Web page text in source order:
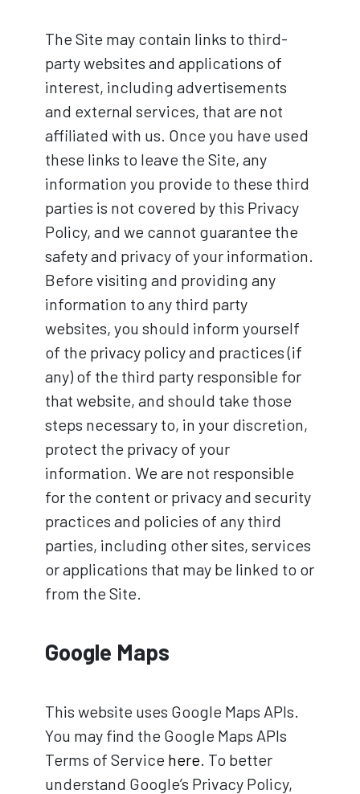
The Site may contain links to third-
party websites and applications of
interest, including advertisements
and external services, that are not
affiliated with us. Once you have used
these links to leave the Site, any
information you provide to these third
parties is not covered by this Privacy
Policy, and we cannot guarantee the
safety and privacy of your information.
Before visiting and providing any
information to any third party
websites, you should inform yourself
of the privacy policy and practices (if
any) of the third party responsible for
that website, and should take those
steps necessary to, in your discretion,
protect the privacy of your
information. We are not responsible
for the content or privacy and security
practices and policies of any third
parties, including other sites, services
or applications that may be linked to or
from the Site.
Google Maps
This website uses Google Maps APIs.
You may find the Google Maps APIs
Terms of Service here. To better
understand Google’s Privacy Policy,